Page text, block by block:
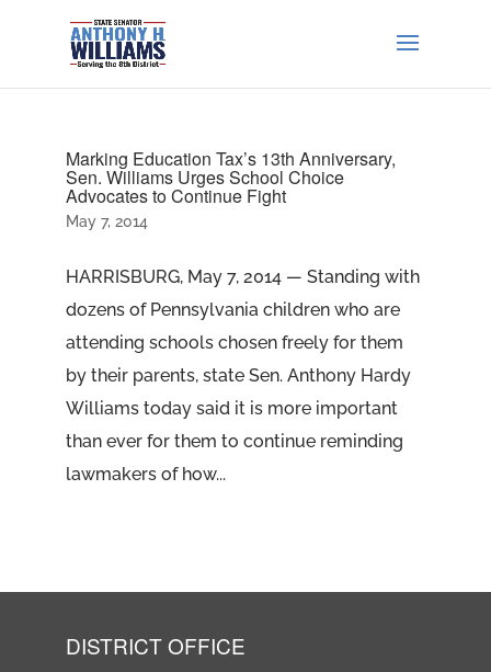
Marking Education Tax’s 13th Anniversary,
Sen. Williams Urges School Choice
Advocates to Continue Fight
May 7, 2014
HARRISBURG, May 7, 2014 — Standing with
dozens of Pennsylvania children who are
attending schools chosen freely for them
by their parents, state Sen. Anthony Hardy
Williams today said it is more important
than ever for them to continue reminding
lawmakers of how...
DISTRICT OFFICE